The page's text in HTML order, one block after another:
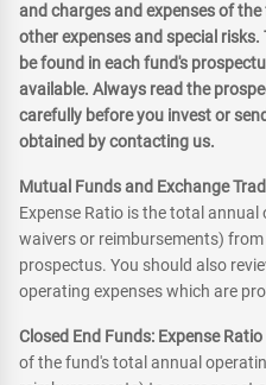
and charges and expenses of
other expenses and special
be found in each fund's
available. Always read the
carefully before you invest or
obtained by contacting us.
Mutual Funds and Exchange
Expense Ratio is the total
waivers or reimbursements)
prospectus. You should also
operating expenses which are
Closed End Funds: Expense Ratio
of the fund's total annual